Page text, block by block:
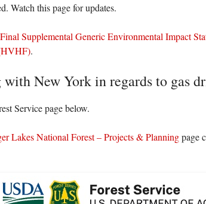
Watch this page for updates.
Final Supplemental Generic Environmental Impact
.
New York in regards to gas
Service page below.
Lakes National Forest – Projects & Planningpage